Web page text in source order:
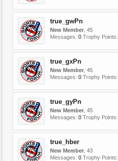
true_gwPn
New Member , 45
Messages: 0 Trophy Points:
true_gxPn
New Member , 45
Messages: 0 Trophy Points:
true_gyPn
New Member , 45
Messages: 0 Trophy Points:
true_hber
New Member , 43
Messages: 0 Trophy Points: